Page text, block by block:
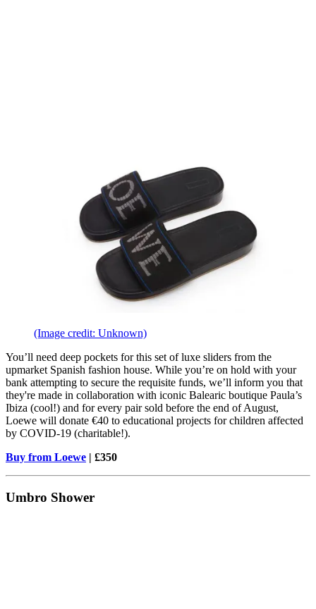
(Image credit: Unknown)
You’ll need deep pockets for this set of luxe sliders from the
upmarket Spanish fashion house. While you’re on hold with your
bank attempting to secure the requisite funds, we’ll inform you that
they're made in collaboration with iconic Balearic boutique Paula’s
Ibiza (cool!) and for every pair sold before the end of August,
Loewe will donate €40 to educational projects for children affected
by COVID-19 (charitable!).
Buy from Loewe | £350
Umbro Shower